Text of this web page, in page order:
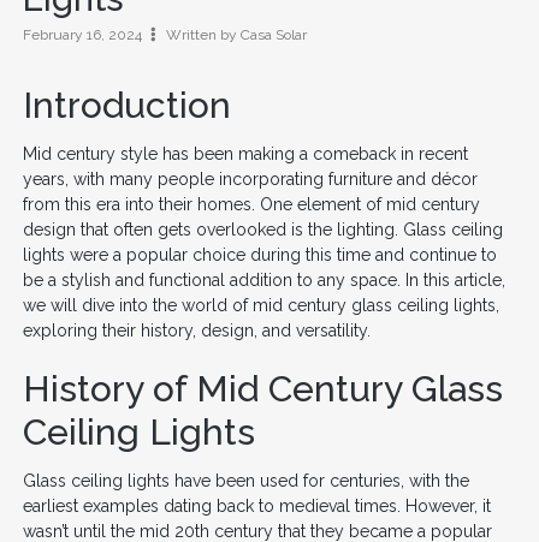
February 16, 2024 Written by Casa Solar
Introduction
Mid century style has been making a comeback in recent
years, with many people incorporating furniture and décor
from this era into their homes. One element of mid century
design that often gets overlooked is the lighting. Glass ceiling
lights were a popular choice during this time and continue to
be a stylish and functional addition to any space. In this article,
we will dive into the world of mid century glass ceiling lights,
exploring their history, design, and versatility.
History of Mid Century Glass
Ceiling Lights
Glass ceiling lights have been used for centuries, with the
earliest examples dating back to medieval times. However, it
wasn’t until the mid 20th century that they became a popular